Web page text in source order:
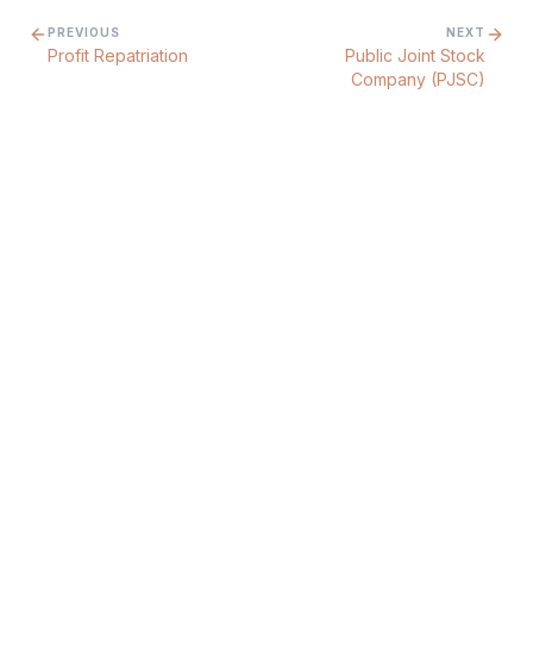
PREVIOUS
Profit Repatriation
NEXT
Public Joint Stock
Company (PJSC)